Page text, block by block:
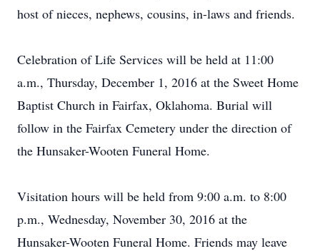
host of nieces, nephews, cousins, in-laws and friends.
Celebration of Life Services will be held at 11:00
a.m., Thursday, December 1, 2016 at the Sweet Home
Baptist Church in Fairfax, Oklahoma. Burial will
follow in the Fairfax Cemetery under the direction of
the Hunsaker-Wooten Funeral Home.
Visitation hours will be held from 9:00 a.m. to 8:00
p.m., Wednesday, November 30, 2016 at the
Hunsaker-Wooten Funeral Home. Friends may leave